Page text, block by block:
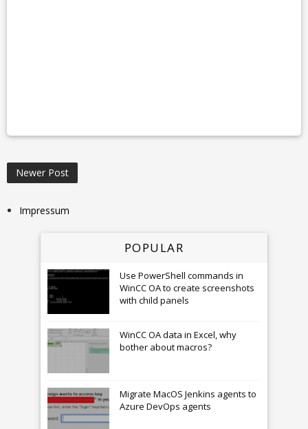
Newer Post
Impressum
POPULAR
Use PowerShell commands in
WinCC OA to create screenshots
with child panels
WinCC OA data in Excel, why
bother about macros?
Migrate MacOS Jenkins agents to
Azure DevOps agents